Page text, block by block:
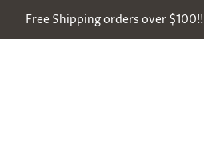
Free Shipping orders over $100!!